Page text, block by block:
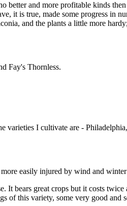
and more profitable kinds
it is true, made some progress in
and the plants a little more
Fay's Thornless.
varieties I cultivate are -
easily injured by wind and
It bears great crops but it costs
of this variety, some very good and